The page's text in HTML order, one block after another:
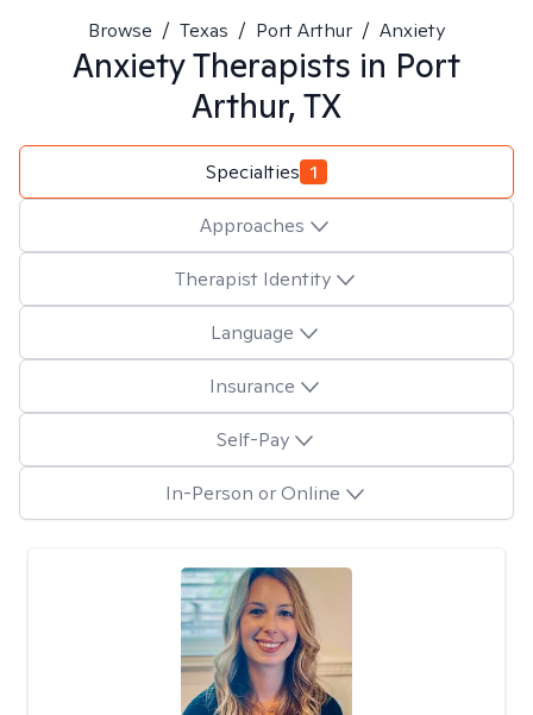
Browse / Texas / Port Arthur / Anxiety
AnxietyTherapists in Port
Arthur, TX
Specialties 1
Approaches
Therapist Identity
Language
Insurance
Self-Pay
In-Person or Online